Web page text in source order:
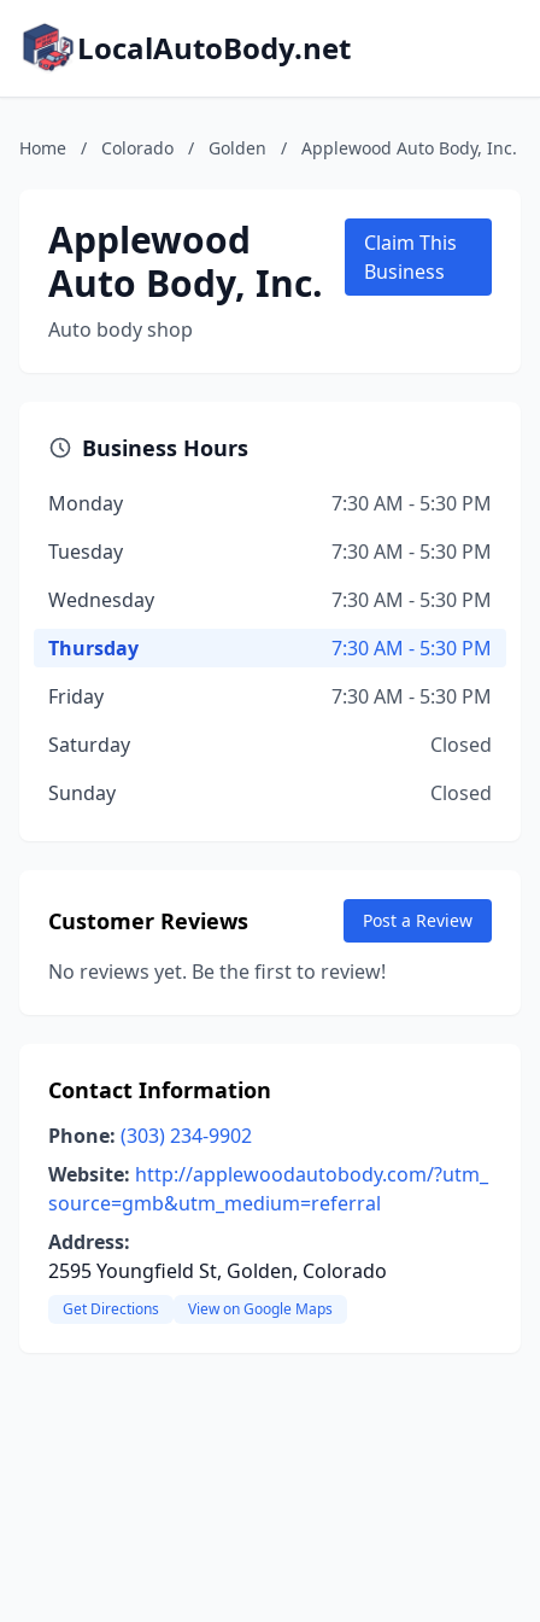
LocalAutoBody.net
Home / Colorado / Golden / Applewood Auto Body, Inc.
Applewood
Auto Body, Inc.
Auto body shop
Claim This
Business
Business Hours
Monday
7:30 AM - 5:30 PM
Tuesday
7:30 AM - 5:30 PM
Wednesday
7:30 AM - 5:30 PM
Thursday
7:30 AM - 5:30 PM
Friday
7:30 AM - 5:30 PM
Saturday
Closed
Sunday
Closed
Customer Reviews Post a Review
No reviews yet. Be the first to review!
Contact Information
Phone: (303) 234-9902
Website: http://applewoodautobody.com/?utm_
source=gmb&utm_medium=referral
Address:
2595 Youngfield St, Golden, Colorado
Get Directions View on Google Maps